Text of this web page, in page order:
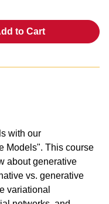
to Cart
with our
Models". This course
about generative
vs. generative
variational